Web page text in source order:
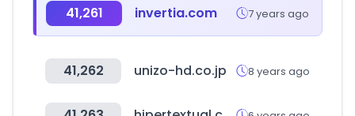
41,261 invertia.com 7 years ago
41,262 unizo-hd.co.jp 8 years ago